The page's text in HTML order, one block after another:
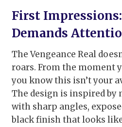
First
Demands
The Vengeance Real
roars. From the moment
you know this isn’t your
The design is inspired by
with sharp angles,
black finish that looks